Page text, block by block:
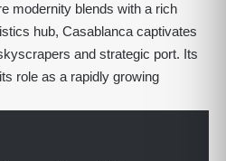
modernity blends with a rich
hub, Casablanca captivates
and strategic port. Its
role as a rapidly growing